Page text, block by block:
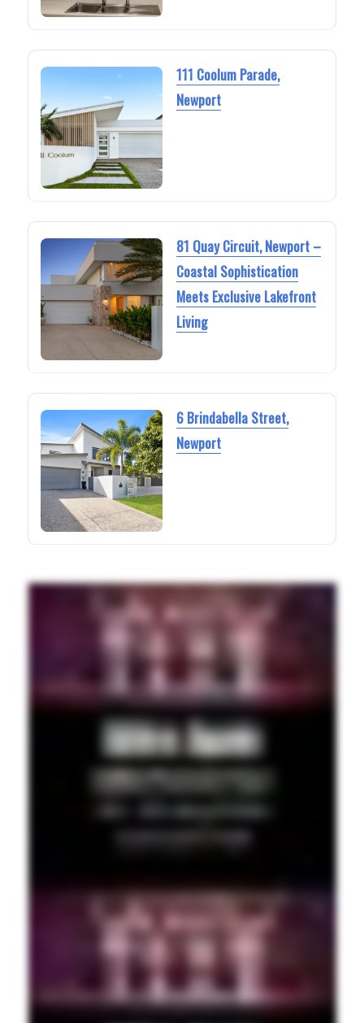
111 Coolum Parade,
Newport
81 Quay Circuit, Newport –
Coastal Sophistication
Meets Exclusive Lakefront
Living
6 Brindabella Street,
Newport